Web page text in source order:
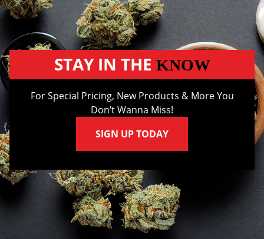
STAY IN THE KNOW
For Special Pricing, New Products & More You
Don’t Wanna Miss!
SIGN UP TODAY